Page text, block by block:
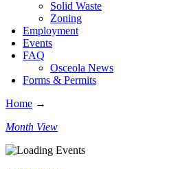
Solid Waste
Zoning
Employment
Events
FAQ
Osceola News
Forms & Permits
Home →
Month View